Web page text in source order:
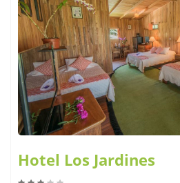
Hotel Los Jardines